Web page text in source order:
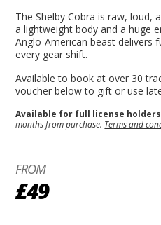
The Shelby Cobra is raw, loud,
a lightweight body and a huge
Anglo-American beast delivers
every gear shift.
Available to book at over 30
voucher below to gift or use
Available for full license
months from purchase. Terms and
FROM
£49